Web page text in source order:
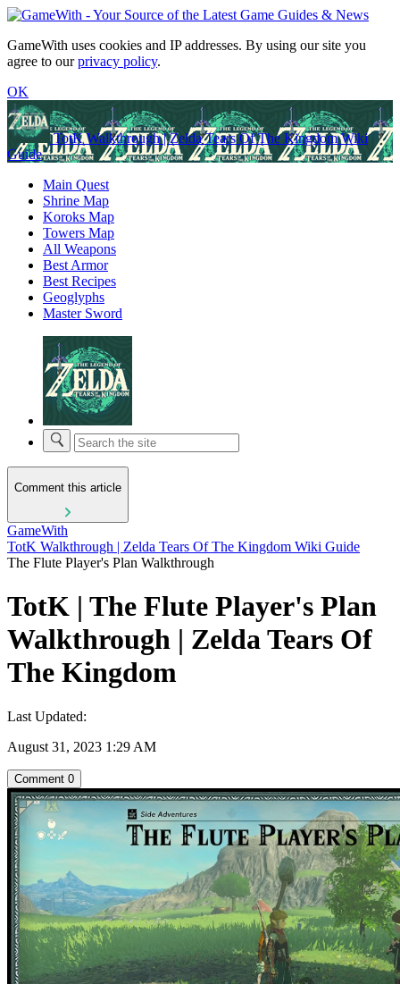
GameWith uses cookies and IP addresses. By using our site you
agree to ourprivacy policy.
OK
TotK Walkthrough | Zelda Tears Of The Kingdom Wiki
Guide
Main Quest
Shrine Map
Koroks Map
Towers Map
All Weapons
Best Armor
Best Recipes
Geoglyphs
Master Sword
Comment this article
GameWith
TotK Walkthrough | Zelda Tears Of The Kingdom Wiki Guide
The Flute Player's Plan Walkthrough
TotK | The Flute Player's Plan
Walkthrough | Zelda Tears Of
The Kingdom
Last Updated:
August 31, 2023 1:29 AM
Comment 0